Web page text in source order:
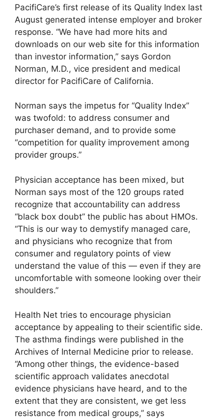
PacifiCare’s first release of its Quality Index last
August generated intense employer and broker
response. “We have had more hits and
downloads on our web site for this information
than investor information,” says Gordon
Norman, M.D., vice president and medical
director for PacifiCare of California.
Norman says the impetus for “Quality Index”
was twofold: to address consumer and
purchaser demand, and to provide some
“competition for quality improvement among
provider groups.”
Physician acceptance has been mixed, but
Norman says most of the 120 groups rated
recognize that accountability can address
“black box doubt” the public has about HMOs.
“This is our way to demystify managed care,
and physicians who recognize that from
consumer and regulatory points of view
understand the value of this — even if they are
uncomfortable with someone looking over their
shoulders.”
Health Net tries to encourage physician
acceptance by appealing to their scientific side.
The asthma findings were published in the
Archives of Internal Medicine prior to release.
“Among other things, the evidence-based
scientific approach validates anecdotal
evidence physicians have heard, and to the
extent that they are consistent, we get less
resistance from medical groups,” says